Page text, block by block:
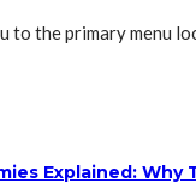
to the primary menu
Explained: Why